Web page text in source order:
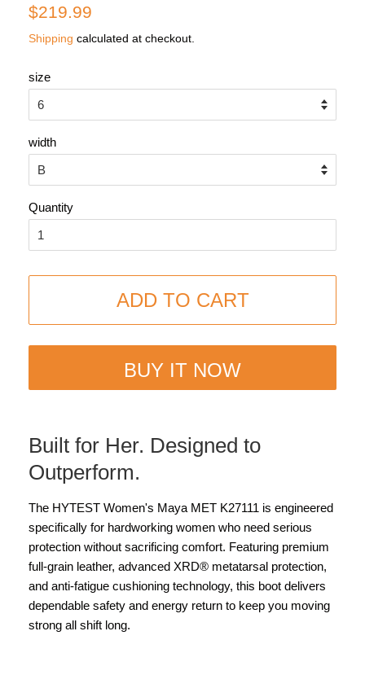
Regular
$219.99
Shipping calculated at checkout.
size
width
Quantity
ADD TO CART
BUY IT NOW
Built for Her. Designed to
Outperform.
The HYTEST Women's Maya MET K27111 is engineered
specifically for hardworking women who need serious
protection without sacrificing comfort. Featuring premium
full-grain leather, advanced XRD® metatarsal protection,
and anti-fatigue cushioning technology, this boot delivers
dependable safety and energy return to keep you moving
strong all shift long.